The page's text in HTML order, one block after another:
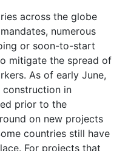
across the globe
numerous
or soon-to-start
mitigate the spread of
As of early June,
in
prior to the
on new projects
countries still have
For projects that